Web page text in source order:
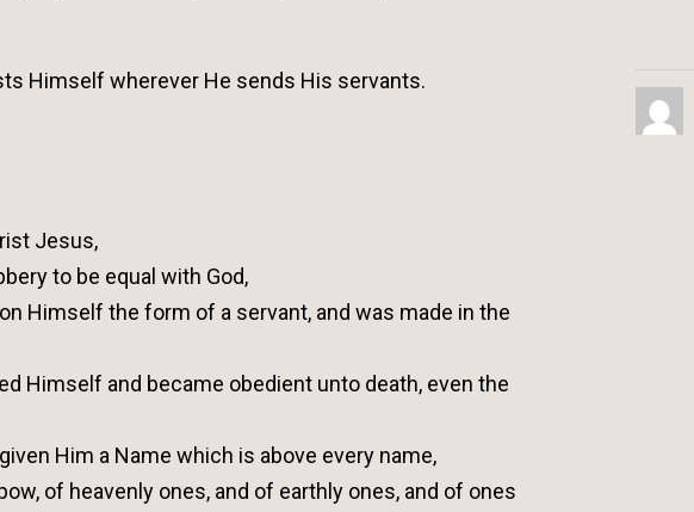
Himself wherever He sends His servants.
Jesus,
to be equal with God,
Himself the form of a servant, and was made in the
Himself and became obedient unto death, even the
Him a Name which is above every name,
of heavenly ones, and of earthly ones, and of ones